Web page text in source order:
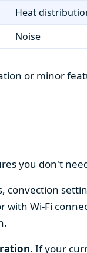
Heat
Noise
or minor
you don't
convection
Wi-Fi
If your